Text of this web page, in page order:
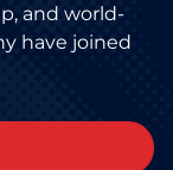
and world-
have joined